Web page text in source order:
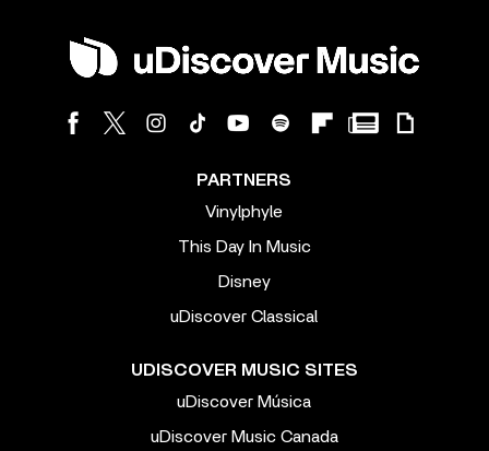
PARTNERS
Vinylphyle
This Day In Music
Disney
uDiscover Classical
UDISCOVER MUSIC SITES
uDiscover Música
uDiscover Music Canada